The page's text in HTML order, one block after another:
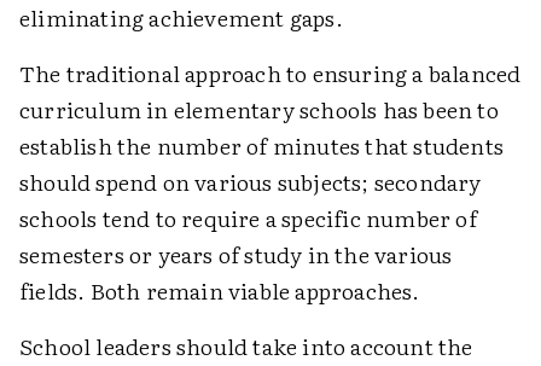
eliminating achievement gaps.
The traditional approach to ensuring a balanced
curriculum in elementary schools has been to
establish the number of minutes that students
should spend on various subjects; secondary
schools tend to require a specific number of
semesters or years of study in the various
fields. Both remain viable approaches.
School leaders should take into account the